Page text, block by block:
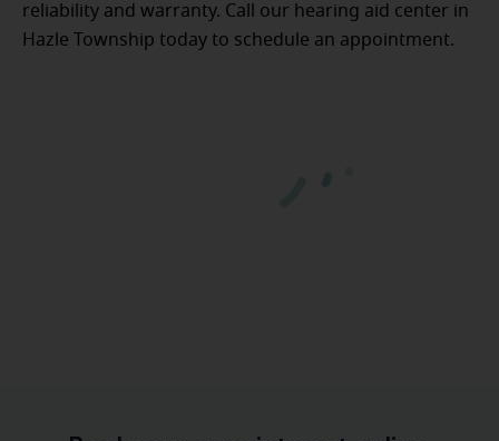
reliability and warranty. Call our hearing aid center in
Hazle Township today to schedule an appointment.